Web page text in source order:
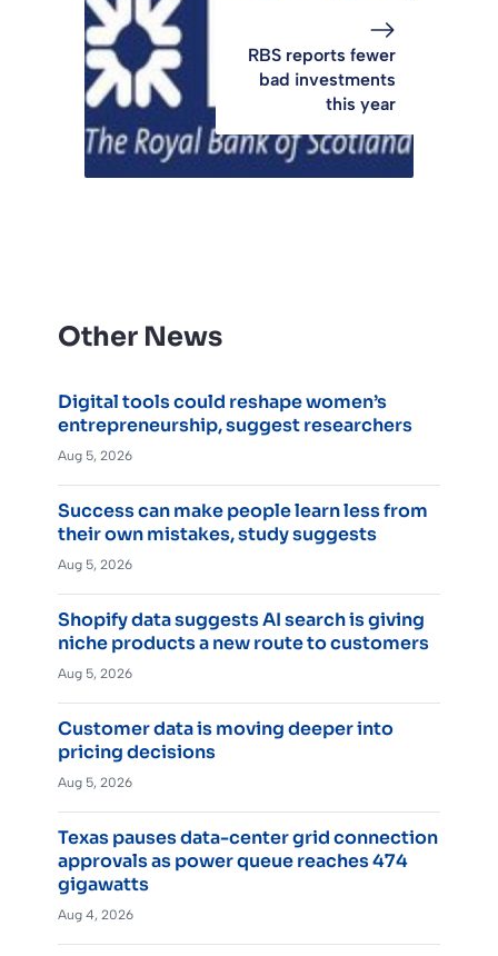
RBS reports fewer
bad investments
this year
Other News
Digital tools could reshape women’s
entrepreneurship, suggest researchers
Aug 5, 2026
Success can make people learn less from
their own mistakes, study suggests
Aug 5, 2026
Shopify data suggests AI search is giving
niche products a new route to customers
Aug 5, 2026
Customer data is moving deeper into
pricing decisions
Aug 5, 2026
Texas pauses data-center grid connection
approvals as power queue reaches 474
gigawatts
Aug 4, 2026